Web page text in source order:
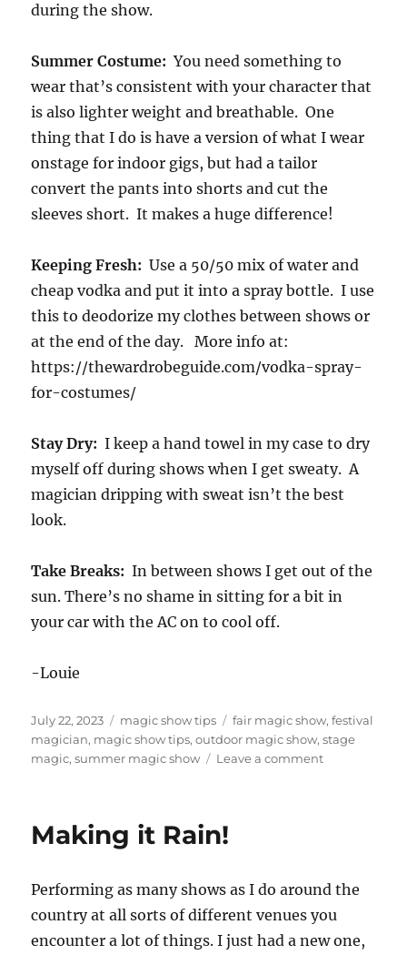
during the show.
Summer Costume: You need something to
wear that’s consistent with your character that
is also lighter weight and breathable. One
thing that I do is have a version of what I wear
onstage for indoor gigs, but had a tailor
convert the pants into shorts and cut the
sleeves short. It makes a huge difference!
Keeping Fresh: Use a 50/50 mix of water and
cheap vodka and put it into a spray bottle. I use
this to deodorize my clothes between shows or
at the end of the day. More info at:
https://thewardrobeguide.com/vodka-spray-
for-costumes/
Stay Dry: I keep a hand towel in my case to dry
myself off during shows when I get sweaty. A
magician dripping with sweat isn’t the best
look.
Take Breaks: In between shows I get out of the
sun. There’s no shame in sitting for a bit in
your car with the AC on to cool off.
-Louie
Posted
on
July 22, 2023 Categories
magic show tips Tags
fair magic show,festival
magician, magic show tips,outdoor magic show,stage
magic,summer magic show Leave a commenton
Gigs
Making it Rain!
Performing as many shows as I do around the
country at all sorts of different venues you
encounter a lot of things. I just had a new one,